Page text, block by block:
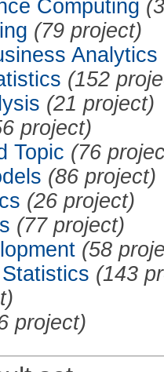
Computing
(79 project)
Analytics
(152
(21 project)
project)
Topic (76
(86 project)
(26 project)
(77 project)
(58
(143
project)